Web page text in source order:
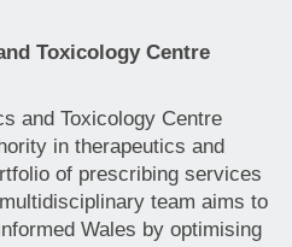
Toxicology Centre
and Toxicology Centre
in therapeutics and
of prescribing services
team aims to
Wales by optimising